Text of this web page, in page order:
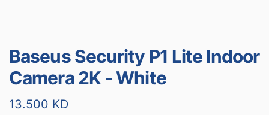
Baseus Security P1 Lite Indoor
Camera 2K - White
Regular
13.500 KD